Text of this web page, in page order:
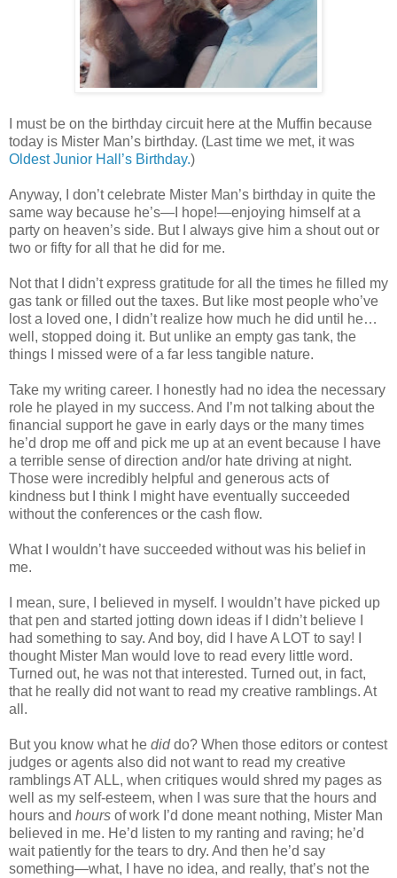
I must be on the birthday circuit here at the Muffin because
today is Mister Man’s birthday. (Last time we met, it was
Oldest Junior Hall’s Birthday.)
Anyway, I don’t celebrate Mister Man’s birthday in quite the
same way because he’s—I hope!—enjoying himself at a
party on heaven’s side. But I always give him a shout out or
two or fifty for all that he did for me.
Not that I didn’t express gratitude for all the times he filled my
gas tank or filled out the taxes. But like most people who’ve
lost a loved one, I didn’t realize how much he did until he…
well, stopped doing it. But unlike an empty gas tank, the
things I missed were of a far less tangible nature.
Take my writing career. I honestly had no idea the necessary
role he played in my success. And I’m not talking about the
financial support he gave in early days or the many times
he’d drop me off and pick me up at an event because I have
a terrible sense of direction and/or hate driving at night.
Those were incredibly helpful and generous acts of
kindness but I think I might have eventually succeeded
without the conferences or the cash flow.
What I wouldn’t have succeeded without was his belief in
me.
I mean, sure, I believed in myself. I wouldn’t have picked up
that pen and started jotting down ideas if I didn’t believe I
had something to say. And boy, did I have A LOT to say! I
thought Mister Man would love to read every little word.
Turned out, he was not that interested. Turned out, in fact,
that he really did not want to read my creative ramblings. At
all.
But you know what he diddo? When those editors or contest
judges or agents also did not want to read my creative
ramblings AT ALL, when critiques would shred my pages as
well as my self-esteem, when I was sure that the hours and
hours and hours of work I’d done meant nothing, Mister Man
believed in me. He’d listen to my ranting and raving; he’d
wait patiently for the tears to dry. And then he’d say
something—what, I have no idea, and really, that’s not the